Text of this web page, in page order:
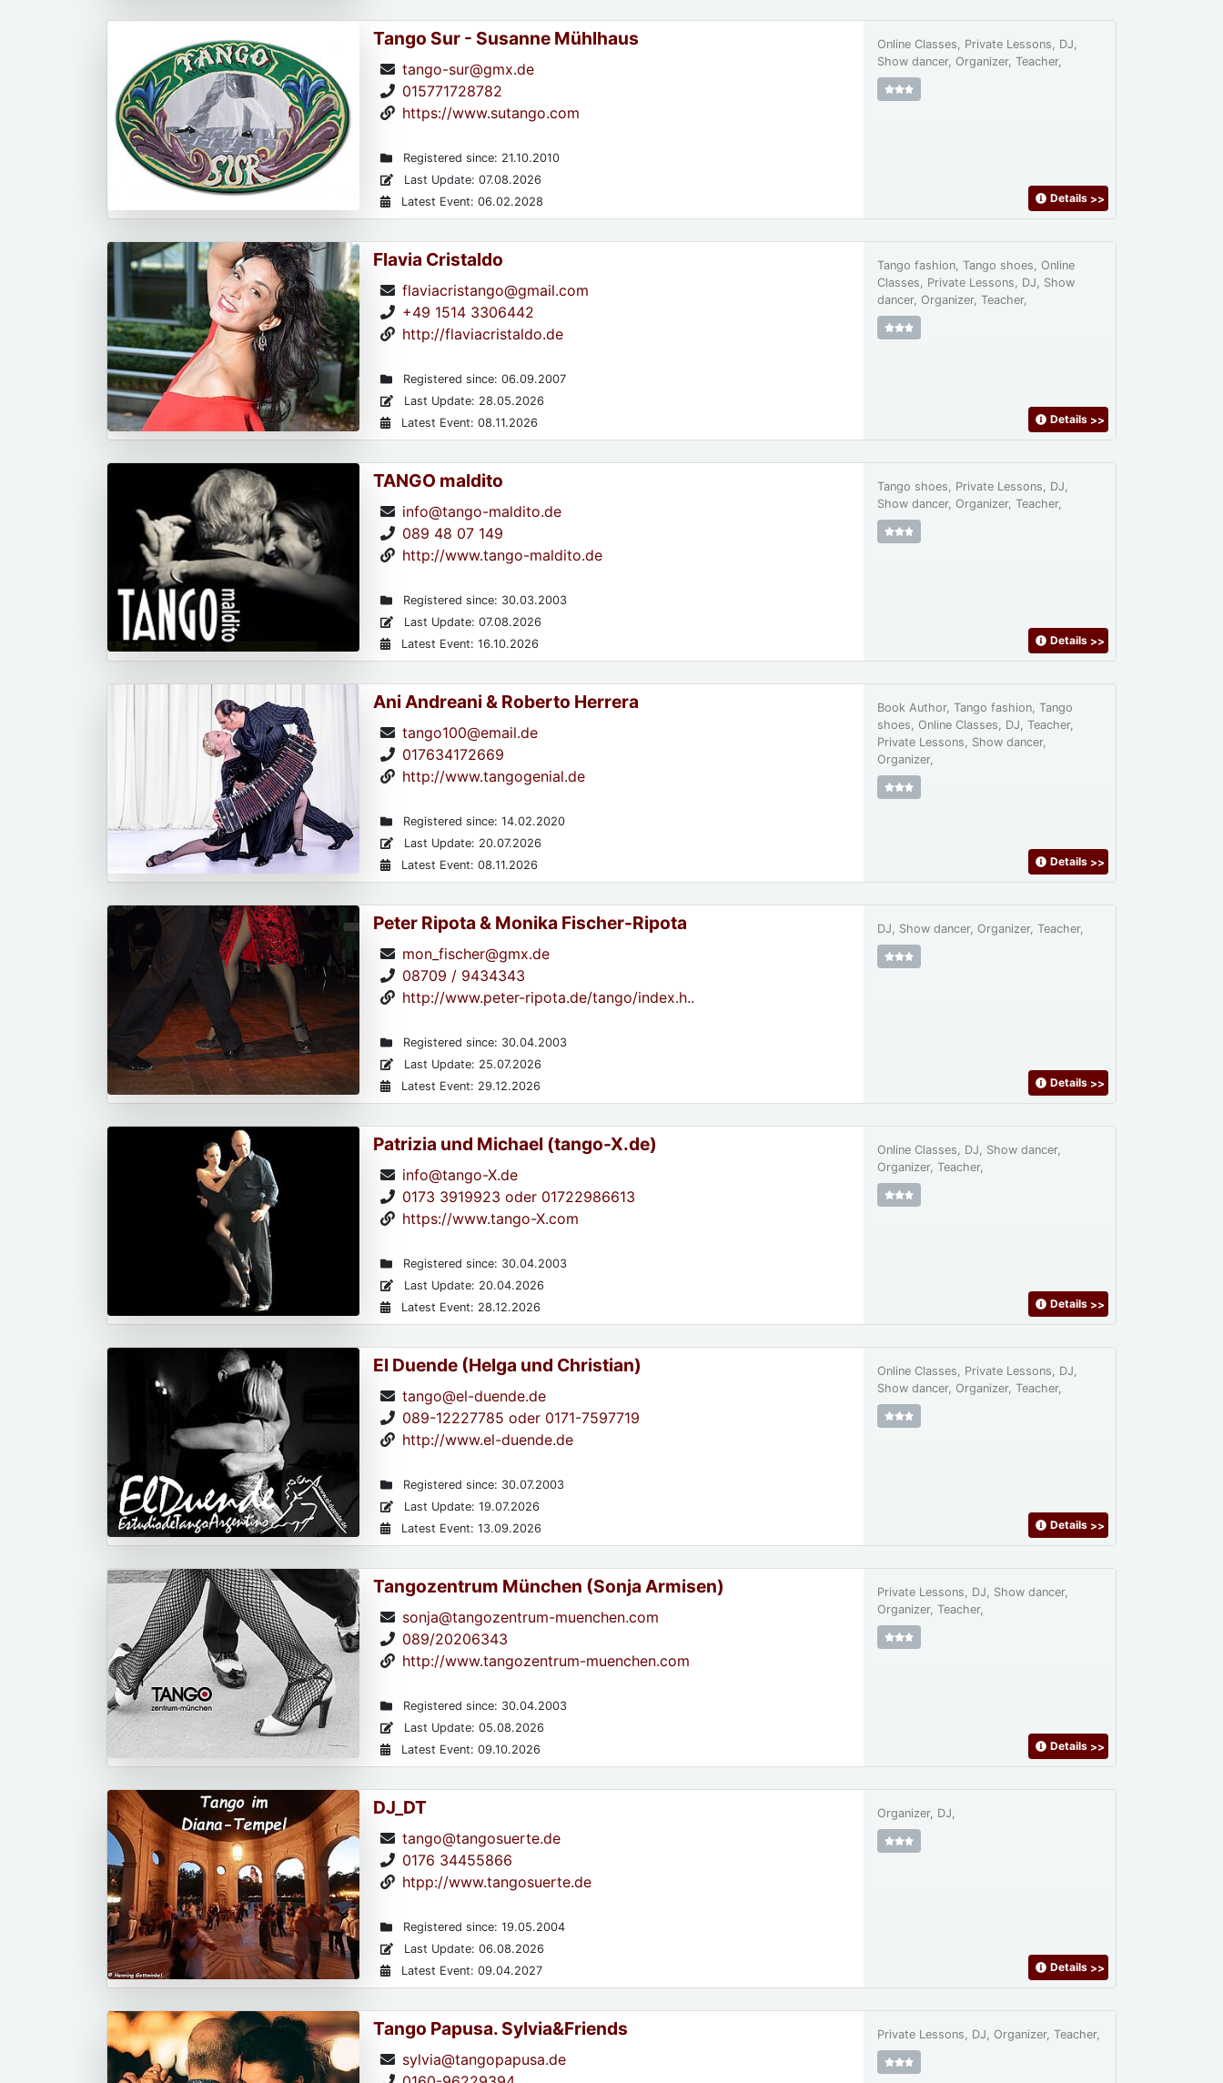
Tango Sur - Susanne Mühlhaus
tango-sur@gmx.de
015771728782
https://www.sutango.com
Registered since: 21.10.2010
Last Update: 07.08.2026
Latest Event: 06.02.2028
Online Classes, Private Lessons, DJ,
Show dancer, Organizer, Teacher,
Details >>
Flavia Cristaldo
flaviacristango@gmail.com
+49 1514 3306442
http://flaviacristaldo.de
Registered since: 06.09.2007
Last Update: 28.05.2026
Latest Event: 08.11.2026
Tango fashion, Tango shoes, Online
Classes, Private Lessons, DJ, Show
dancer, Organizer, Teacher,
Details >>
TANGO maldito
info@tango-maldito.de
089 48 07 149
http://www.tango-maldito.de
Registered since: 30.03.2003
Last Update: 07.08.2026
Latest Event: 16.10.2026
Tango shoes, Private Lessons, DJ,
Show dancer, Organizer, Teacher,
Details >>
Ani Andreani & Roberto Herrera
tango100@email.de
017634172669
http://www.tangogenial.de
Registered since: 14.02.2020
Last Update: 20.07.2026
Latest Event: 08.11.2026
Book Author, Tango fashion, Tango
shoes, Online Classes, DJ, Teacher,
Private Lessons, Show dancer,
Organizer,
Details >>
Peter Ripota & Monika Fischer-Ripota
mon_fischer@gmx.de
08709 / 9434343
http://www.peter-ripota.de/tango/index.h..
Registered since: 30.04.2003
Last Update: 25.07.2026
Latest Event: 29.12.2026
DJ, Show dancer, Organizer, Teacher,
Details >>
Patrizia und Michael (tango-X.de)
info@tango-X.de
0173 3919923 oder 01722986613
https://www.tango-X.com
Registered since: 30.04.2003
Last Update: 20.04.2026
Latest Event: 28.12.2026
Online Classes, DJ, Show dancer,
Organizer, Teacher,
Details >>
El Duende (Helga und Christian)
tango@el-duende.de
089-12227785 oder 0171-7597719
http://www.el-duende.de
Registered since: 30.07.2003
Last Update: 19.07.2026
Latest Event: 13.09.2026
Online Classes, Private Lessons, DJ,
Show dancer, Organizer, Teacher,
Details >>
Tangozentrum München (Sonja Armisen)
sonja@tangozentrum-muenchen.com
089/20206343
http://www.tangozentrum-muenchen.com
Registered since: 30.04.2003
Last Update: 05.08.2026
Latest Event: 09.10.2026
Private Lessons, DJ, Show dancer,
Organizer, Teacher,
Details >>
DJ_DT
tango@tangosuerte.de
0176 34455866
htpp://www.tangosuerte.de
Registered since: 19.05.2004
Last Update: 06.08.2026
Latest Event: 09.04.2027
Organizer, DJ,
Details >>
Tango Papusa. Sylvia&Friends
sylvia@tangopapusa.de
Private Lessons, DJ, Organizer, Teacher,